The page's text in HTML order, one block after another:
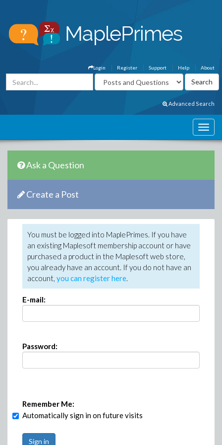
About
Help
Support
Register
Login
Advanced Search
Ask a Question
Create a Post
You must be logged into MaplePrimes. If you have
an existing Maplesoft membership account or have
purchased a product in the Maplesoft web store,
you already have an account. If you do not have an
account, you can register here.
E-mail:
Password:
Remember Me:
Automatically sign in on future visits